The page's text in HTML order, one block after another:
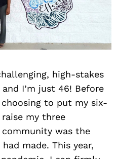
high-stakes
I’m just 46! Before
to put my six-
my three
community was the
made. This year,